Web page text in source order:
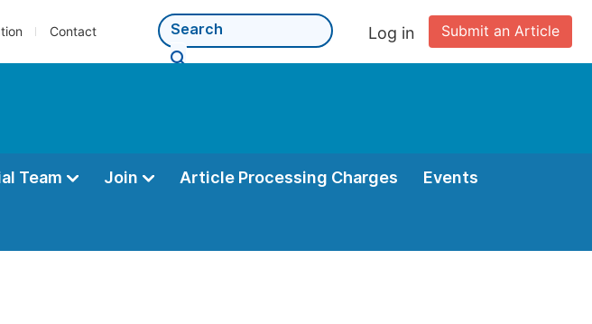
Contact Submit an Article
Log in
Team Join Article Processing Charges Events